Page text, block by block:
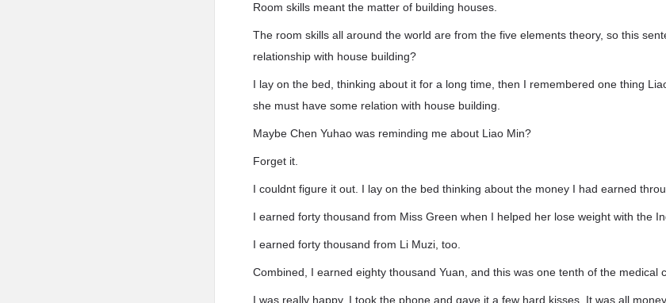
Room skills meant the matter of building houses.
The room skills all around the world are from the five elements theory, so this
relationship with house building?
I lay on the bed, thinking about it for a long time, then I remembered one thing
she must have some relation with house building.
Maybe Chen Yuhao was reminding me about Liao Min?
Forget it.
I couldnt figure it out. I lay on the bed thinking about the money I had earned
I earned forty thousand from Miss Green when I helped her lose weight with the
I earned forty thousand from Li Muzi, too.
Combined, I earned eighty thousand Yuan, and this was one tenth of the medical
I was really happy. I took the phone and gave it a few hard kisses. It was all